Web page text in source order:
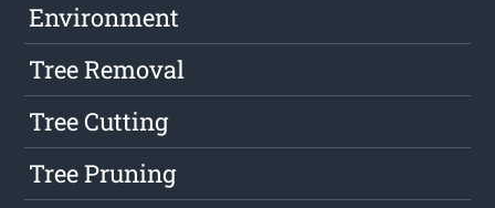
Environment
Tree Removal
Tree Cutting
Tree Pruning